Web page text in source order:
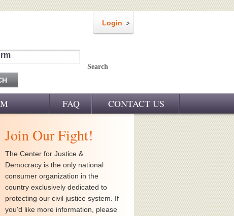
Login
Search
FAQ CONTACT US
Join Our Fight!
The Center for Justice &
Democracy is the only national
consumer organization in the
country exclusively dedicated to
protecting our civil justice system. If
you'd like more information, please